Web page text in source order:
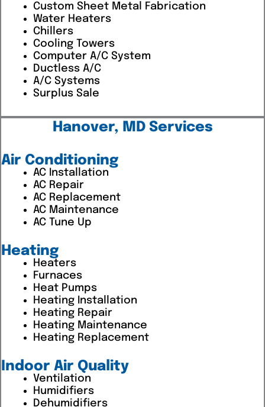
Custom Sheet Metal Fabrication
Water Heaters
Chillers
Cooling Towers
Computer A/C System
Ductless A/C
A/C Systems
Surplus Sale
Hanover, MD Services
Air Conditioning
AC Installation
AC Repair
AC Replacement
AC Maintenance
AC Tune Up
Heating
Heaters
Furnaces
Heat Pumps
Heating Installation
Heating Repair
Heating Maintenance
Heating Replacement
Indoor Air Quality
Ventilation
Humidifiers
Dehumidifiers